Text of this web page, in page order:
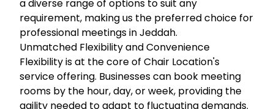
a diverse range of options to suit any
requirement, making us the preferred choice for
professional meetings in Jeddah.
Unmatched Flexibility and Convenience
Flexibility is at the core of Chair Location's
service offering. Businesses can book meeting
rooms by the hour, day, or week, providing the
agility needed to adapt to fluctuating demands.